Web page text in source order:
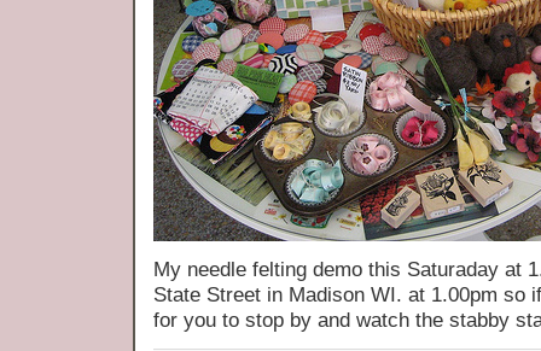
My needle felting demo this Saturaday at
State Street in Madison WI. at 1.00pm so
for you to stop by and watch the stabby